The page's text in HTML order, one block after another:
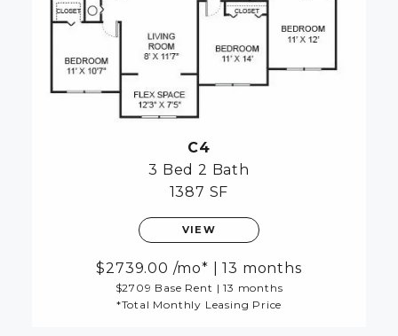
C4
3 Bed 2 Bath
1387 SF
VIEW
2739.00 /mo* 13 months
$2709 Base Rent | 13 months
*Total Monthly Leasing Price